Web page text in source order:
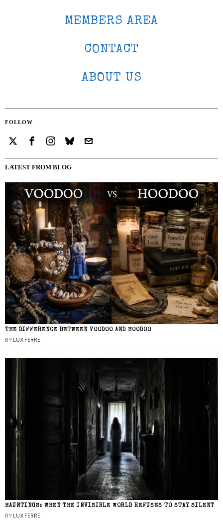
MEMBERS AREA
CONTACT
ABOUT US
FOLLOW
LATEST FROM BLOG
THE DIFFERENCE BETWEEN VOODOO AND HOODOO
BY LUX FERRE
HAUNTINGS: WHEN THE INVISIBLE WORLD REFUSES TO STAY SILENT
BY LUX FERRE